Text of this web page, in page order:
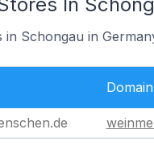
Schongau in
Domain